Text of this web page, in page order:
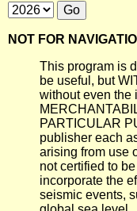
NOT FOR
This program is
be useful, but
without even the
PARTICULAR
publisher each
arising from use
not certified to
incorporate the
seismic events,